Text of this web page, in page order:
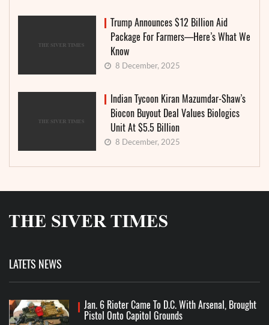
Trump Announces $12 Billion Aid
Package For Farmers—Here’s What We
Know
8 December, 2025
Indian Tycoon Kiran Mazumdar-Shaw’s
Biocon Buyout Deal Values Biologics
Unit At $5.5 Billion
8 December, 2025
LATETS NEWS
Jan. 6 Rioter Came To D.C. With Arsenal, Brought
Pistol Onto Capitol Grounds